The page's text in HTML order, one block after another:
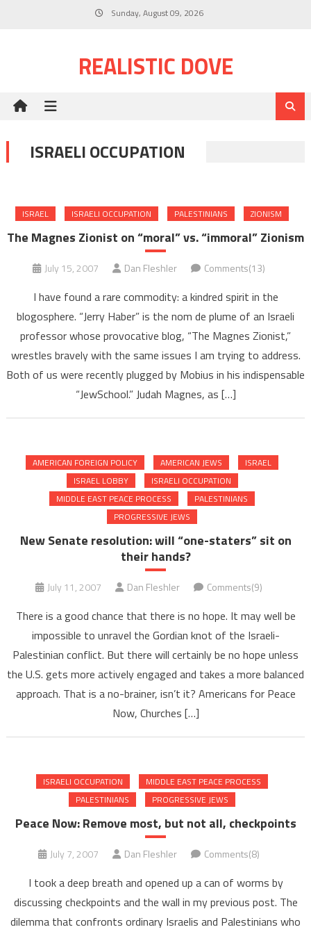
Sunday, August 09, 2026
REALISTIC DOVE
ISRAELI OCCUPATION
ISRAEL ISRAELI OCCUPATION PALESTINIANS ZIONISM
The Magnes Zionist on “moral” vs. “immoral” Zionism
July 15, 2007 Dan Fleshler Comments(13)
I have found a rare commodity: a kindred spirit in the
blogosphere. “Jerry Haber” is the nom de plume of an Israeli
professor whose provocative blog, “The Magnes Zionist,”
wrestles bravely with the same issues I am trying to address.
Both of us were recently plugged by Mobius in his indispensable
“JewSchool.” Judah Magnes, as […]
AMERICAN FOREIGN POLICY AMERICAN JEWS
ISRAEL
ISRAEL LOBBY
ISRAELI OCCUPATION
MIDDLE EAST PEACE PROCESS
PALESTINIANS
PROGRESSIVE JEWS
New Senate resolution: will “one-staters” sit on
their hands?
July 11, 2007 Dan Fleshler Comments(9)
There is a good chance that there is no hope. It may well be
impossible to unravel the Gordian knot of the Israeli-
Palestinian conflict. But there will certainly be no hope unless
the U.S. gets more actively engaged and takes a more balanced
approach. That is a no-brainer, isn’t it? Americans for Peace
Now, Churches […]
ISRAELI OCCUPATION
MIDDLE EAST PEACE PROCESS
PALESTINIANS
PROGRESSIVE JEWS
Peace Now: Remove most, but not all, checkpoints
July 7, 2007 Dan Fleshler Comments(8)
I took a deep breath and opened up a can of worms by
discussing checkpoints and the wall in my previous post. The
dilemma that confronts ordinary Israelis and Palestinians who